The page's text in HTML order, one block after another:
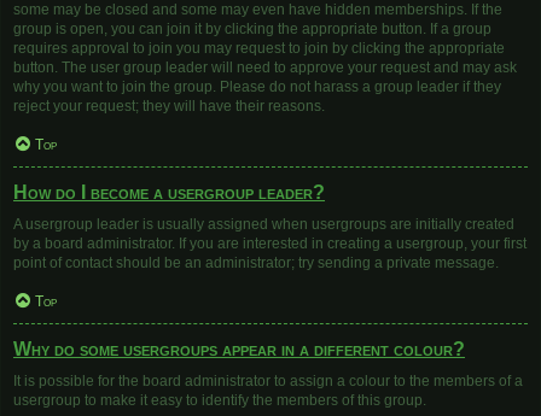
some may be closed and some may even have hidden memberships. If the
group is open, you can join it by clicking the appropriate button. If a group
requires approval to join you may request to join by clicking the appropriate
button. The user group leader will need to approve your request and may ask
why you want to join the group. Please do not harass a group leader if they
reject your request; they will have their reasons.
Top
How do I become a usergroup leader?
A usergroup leader is usually assigned when usergroups are initially created
by a board administrator. If you are interested in creating a usergroup, your first
point of contact should be an administrator; try sending a private message.
Top
Why do some usergroups appear in a different colour?
It is possible for the board administrator to assign a colour to the members of a
usergroup to make it easy to identify the members of this group.